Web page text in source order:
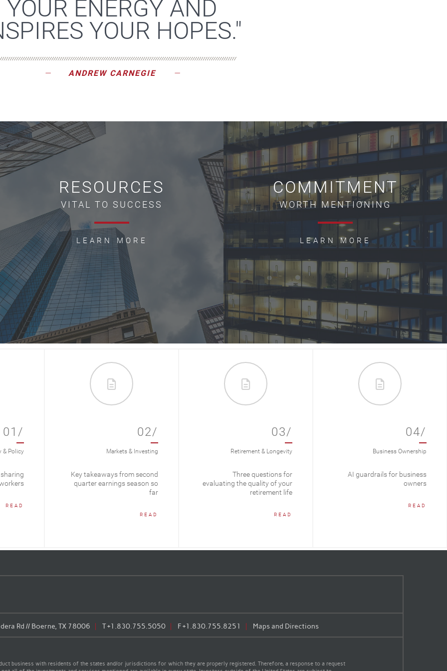
YOUR ENERGY AND
YOUR HOPES."
ANDREW CARNEGIE
RESOURCES
VITAL TO SUCCESS
LEARN MORE
COMMITMENT
WORTH MENTIONING
LEARN MORE
01/
& Policy
READ
02/
Markets & Investing
Key takeaways from second
quarter earnings season so
far
READ
03/
Retirement & Longevity
Three questions for
evaluating the quality of your
retirement life
READ
04/
Business Ownership
AI guardrails for business
owners
READ
Rd // Boerne, TX 78006 T+1.830.755.5050 F+1.830.755.8251 Maps and Directions
business with residents of the states and/or jurisdictions for which they are properly registered. Therefore, a response to a request